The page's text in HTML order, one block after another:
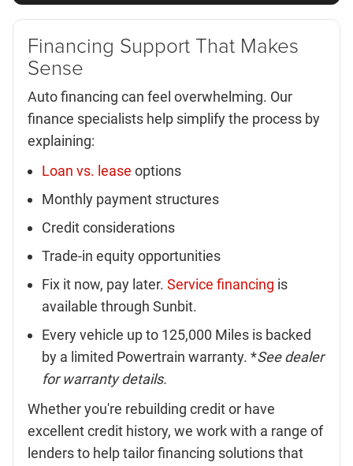
Financing Support That Makes
Sense
Auto financing can feel overwhelming. Our
finance specialists help simplify the process by
explaining:
Loan vs. lease options
Monthly payment structures
Credit considerations
Trade-in equity opportunities
Fix it now, pay later. Service financing is
available through Sunbit.
Every vehicle up to 125,000 Miles is backed
by a limited Powertrain warranty. *See dealer
for warranty details.
Whether you're rebuilding credit or have
excellent credit history, we work with a range of
lenders to help tailor financing solutions that